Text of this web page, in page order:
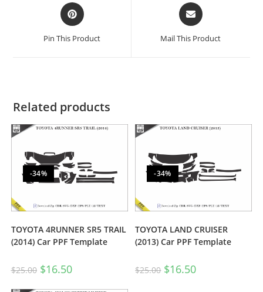
Pin This Product Mail This Product
Related products
-34%
TOYOTA 4RUNNER SR5 TRAIL
(2014) Car PPF Template
$25.00 $16.50
-34%
TOYOTA LAND CRUISER
(2013) Car PPF Template
$25.00 $16.50